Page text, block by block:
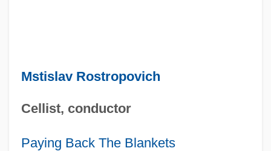
Mstislav Rostropovich
Cellist, conductor
Paying Back The Blankets